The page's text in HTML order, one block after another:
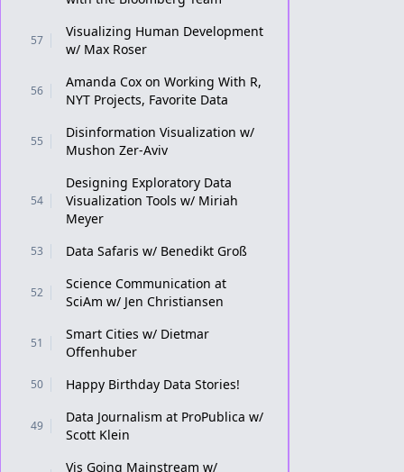
57
Visualizing Human Development
w/ Max Roser
56
Amanda Cox on Working With R,
NYT Projects, Favorite Data
55
Disinformation Visualization w/
Mushon Zer-Aviv
54
Designing Exploratory Data
Visualization Tools w/ Miriah
Meyer
53 Data Safaris w/ Benedikt Groß
52
Science Communication at
SciAm w/ Jen Christiansen
51
Smart Cities w/ Dietmar
Offenhuber
50 Happy Birthday Data Stories!
49
Data Journalism at ProPublica w/
Scott Klein
Vis Going Mainstream w/